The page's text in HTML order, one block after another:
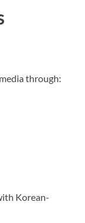
through:
Korean-